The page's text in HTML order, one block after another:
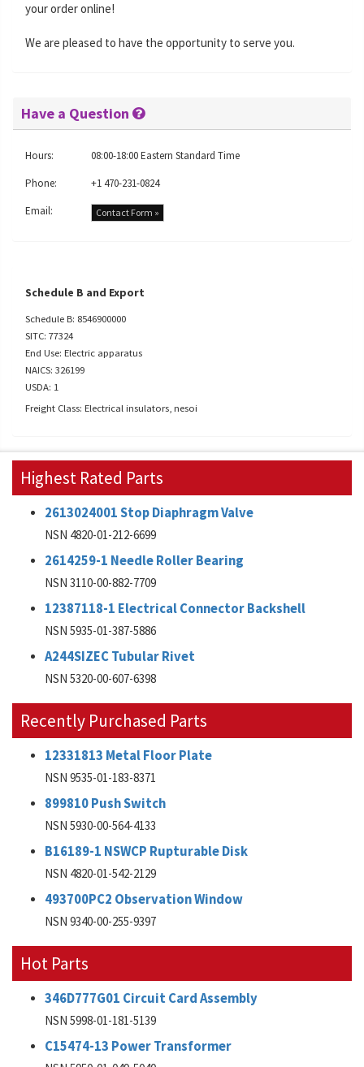
your order online!
We are pleased to have the opportunity to serve you.
Have a Question
Hours:
08:00-18:00 Eastern Standard Time
Phone:
+1 470-231-0824
Email:
Contact Form »
Schedule B and Export
Schedule B: 8546900000
SITC: 77324
End Use: Electric apparatus
NAICS: 326199
USDA: 1
Freight Class: Electrical insulators, nesoi
Highest Rated Parts
2613024001 Stop Diaphragm Valve
NSN 4820-01-212-6699
2614259-1 Needle Roller Bearing
NSN 3110-00-882-7709
12387118-1 Electrical Connector Backshell
NSN 5935-01-387-5886
A244SIZEC Tubular Rivet
NSN 5320-00-607-6398
Recently Purchased Parts
12331813 Metal Floor Plate
NSN 9535-01-183-8371
899810 Push Switch
NSN 5930-00-564-4133
B16189-1 NSWCP Rupturable Disk
NSN 4820-01-542-2129
493700PC2 Observation Window
NSN 9340-00-255-9397
Hot Parts
346D777G01 Circuit Card Assembly
NSN 5998-01-181-5139
C15474-13 Power Transformer